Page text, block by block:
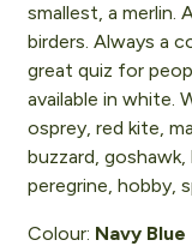
smallest, a merlin.
birders. Always a
great quiz for
available in white.
osprey, red kite,
buzzard, goshawk,
peregrine, hobby,
Colour: Navy Blue